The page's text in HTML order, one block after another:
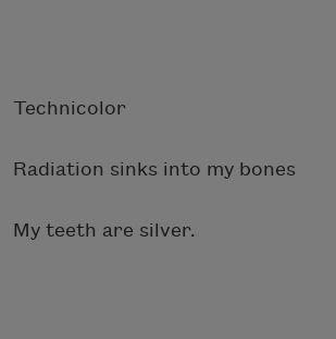
Technicolor
Radiation sinks into my bones
My teeth are silver.